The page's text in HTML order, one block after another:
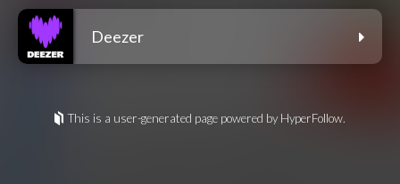
Deezer
This is a user-generated page powered by HyperFollow.